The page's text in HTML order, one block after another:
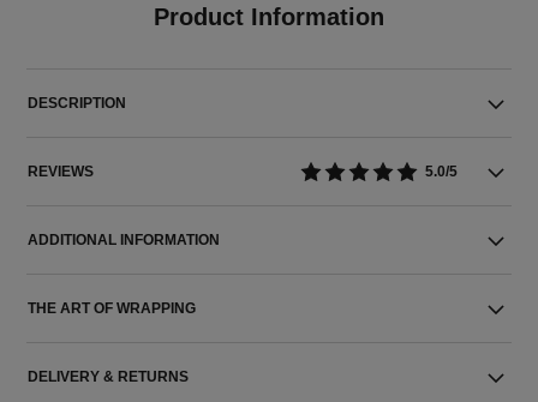
Product Information
DESCRIPTION
REVIEWS 5.0/5
ADDITIONAL INFORMATION
THE ART OF WRAPPING
DELIVERY & RETURNS